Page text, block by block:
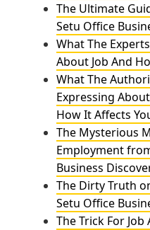
The Ultimate
Setu Office
What The
About Job And
What The
Expressing
How It Affects
The Mysterious
Employment
Business
The Dirty Truth
Setu Office
The Trick For